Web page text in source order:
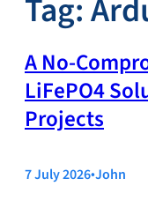
Tag:
A
LiFePO4
Projects
7 July 2026•John